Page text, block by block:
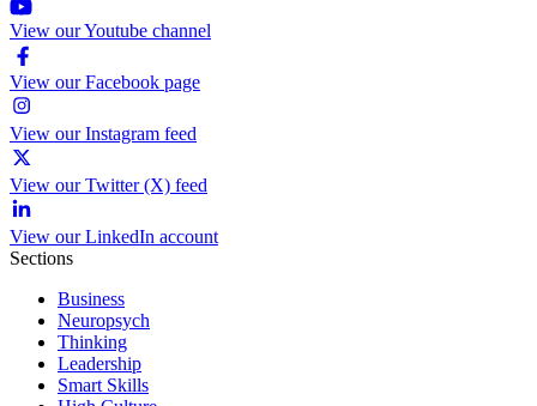
View our Youtube channel
View our Facebook page
View our Instagram feed
View our Twitter (X) feed
View our LinkedIn account
Sections
Business
Neuropsych
Thinking
Leadership
Smart Skills